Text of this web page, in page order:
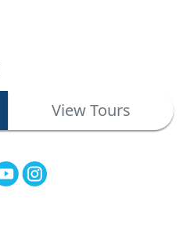
View Tours